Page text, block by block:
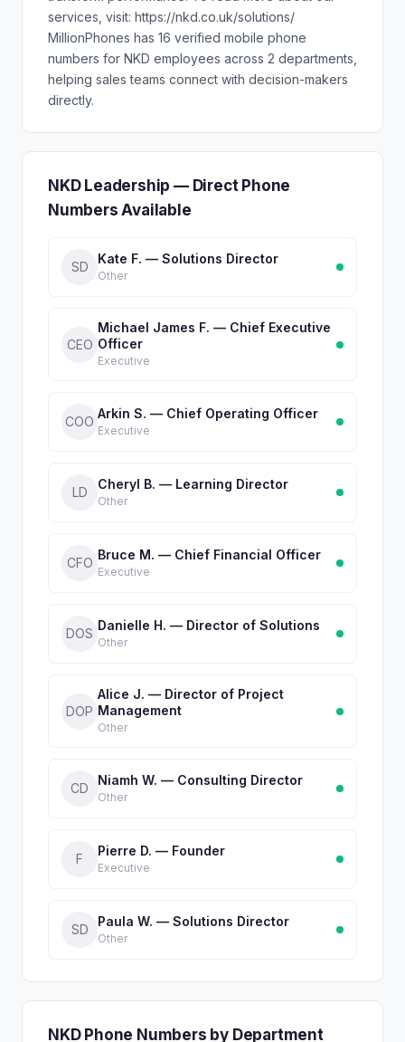
services, visit: https://nkd.co.uk/solutions/
MillionPhones has 16 verified mobile phone
numbers for NKD employees across 2 departments,
helping sales teams connect with decision-makers
directly.
NKD Leadership — Direct Phone
Numbers Available
SD
Kate F. — Solutions Director
Other
CEO
Michael James F. — Chief Executive
Officer
Executive
COO
Arkin S. — Chief Operating Officer
Executive
LD
Cheryl B. — Learning Director
Other
CFO
Bruce M. — Chief Financial Officer
Executive
DOS
Danielle H. — Director of Solutions
Other
DOP
Alice J. — Director of Project
Management
Other
CD
Niamh W. — Consulting Director
Other
F
Pierre D. — Founder
Executive
SD
Paula W. — Solutions Director
Other
NKD Phone Numbers by Department